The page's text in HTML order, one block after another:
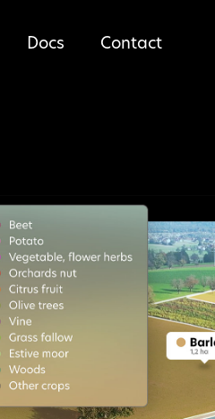
Docs Contact